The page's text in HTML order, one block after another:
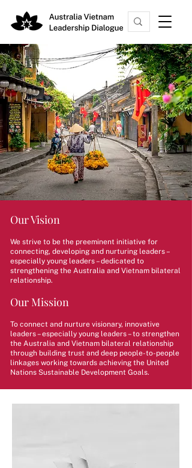
Our Vision
We strive to be the preeminent initiative for
connecting, developing and nurturing leaders –
especially young leaders – dedicated to
strengthening the Australia and Vietnam bilateral
relationship.
Our Mission
To connect and nurture visionary, innovative
leaders – especially young leaders – to strengthen
the Australia and Vietnam bilateral relationship
through building trust and deep people-to-people
linkages working towards achieving the United
Nations Sustainable Development Goals.